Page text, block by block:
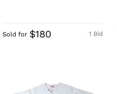
1 Bid
Sold for $180